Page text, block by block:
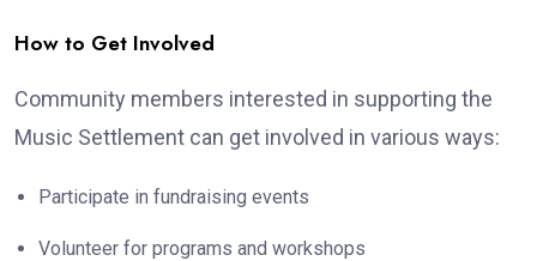
How to Get Involved
Community members interested in supporting the
Music Settlement can get involved in various ways:
Participate in fundraising events
Volunteer for programs and workshops